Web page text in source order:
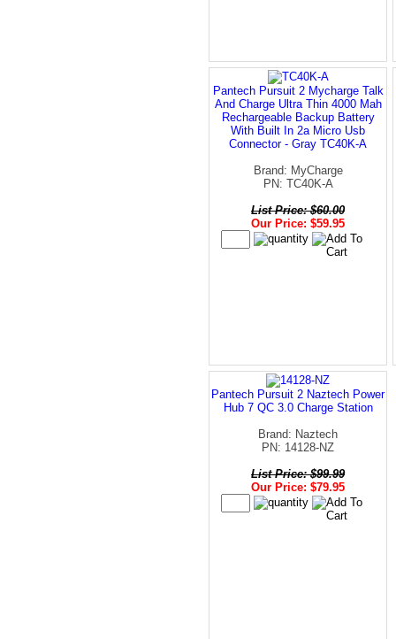
Pantech Pursuit 2 Mycharge Talk
And Charge Ultra Thin 4000 Mah
Rechargeable Backup Battery
With Built In 2a Micro Usb
Connector - Gray TC40K-A
Brand: MyCharge
PN: TC40K-A
List Price: $60.00
Our Price: $59.95
Pantech Pursuit 2 Naztech Power
Hub 7 QC 3.0 Charge Station
Brand: Naztech
PN: 14128-NZ
List Price: $99.99
Our Price: $79.95